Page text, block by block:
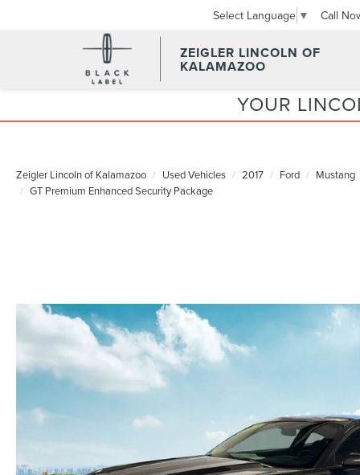
ZEIGLER LINCOLN OF
KALAMAZOO
Select Language ▼ Call
YOUR
Zeigler Lincoln of Kalamazoo Used Vehicles 2017 Ford
Mustang
GT Premium Enhanced Security Package